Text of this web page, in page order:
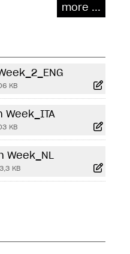
more ...
KB
Week_ITA
KB
Week_NL
KB